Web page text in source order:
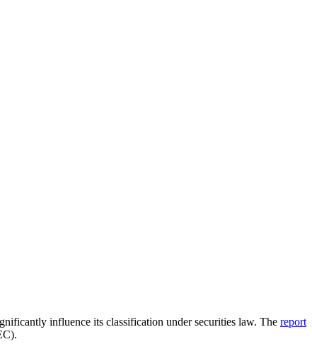
influence its classification under securities law. The report